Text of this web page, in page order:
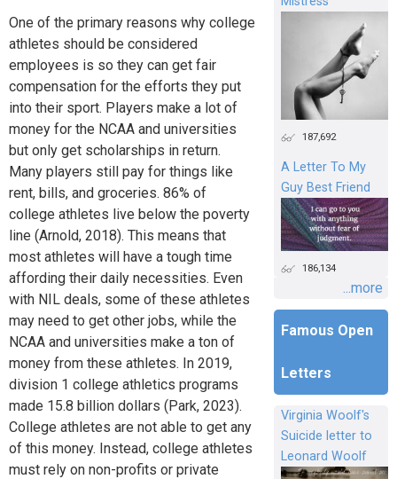
One of the primary reasons why college
athletes should be considered
employees is so they can get fair
compensation for the efforts they put
into their sport. Players make a lot of
money for the NCAA and universities
but only get scholarships in return.
Many players still pay for things like
rent, bills, and groceries. 86% of
college athletes live below the poverty
line (Arnold, 2018). This means that
most athletes will have a tough time
affording their daily necessities. Even
with NIL deals, some of these athletes
may need to get other jobs, while the
NCAA and universities make a ton of
money from these athletes. In 2019,
division 1 college athletics programs
made 15.8 billion dollars (Park, 2023).
College athletes are not able to get any
of this money. Instead, college athletes
must rely on non-profits or private
187,692
A Letter To My
Guy Best Friend
186,134
...more
Famous Open
Letters
Virginia Woolf's
Suicide letter to
Leonard Woolf